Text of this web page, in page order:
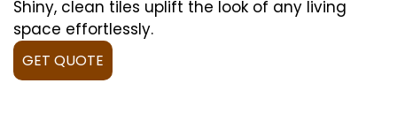
Shiny, clean tiles uplift the look of any living
space effortlessly.
GET QUOTE